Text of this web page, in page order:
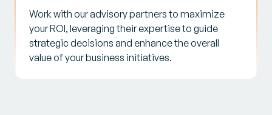
Work with our advisory partners to maximize
your ROI, leveraging their expertise to guide
strategic decisions and enhance the overall
value of your business initiatives.